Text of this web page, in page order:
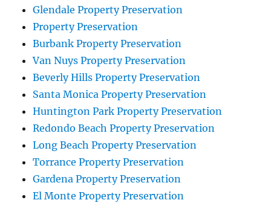
Glendale Property Preservation
Property Preservation
Burbank Property Preservation
Van Nuys Property Preservation
Beverly Hills Property Preservation
Santa Monica Property Preservation
Huntington Park Property Preservation
Redondo Beach Property Preservation
Long Beach Property Preservation
Torrance Property Preservation
Gardena Property Preservation
El Monte Property Preservation